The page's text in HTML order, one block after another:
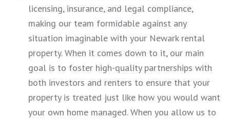
licensing, insurance, and legal compliance,
making our team formidable against any
situation imaginable with your Newark rental
property. When it comes down to it, our main
goal is to foster high-quality partnerships with
both investors and renters to ensure that your
property is treated just like how you would want
your own home managed. When you allow us to